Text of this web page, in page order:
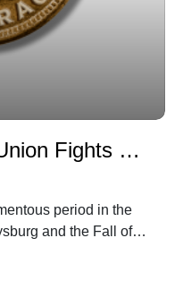
Episode Three: The Union Fights Back
period in the
and the Fall of
in a different kind